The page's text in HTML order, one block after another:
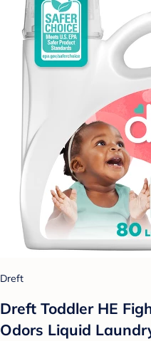
Dreft
Dreft Toddler HE
Odors Liquid